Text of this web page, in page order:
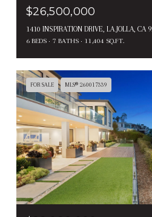
$26,500,000
1410 INSPIRATION DRIVE, LA JOLLA, CA
6 BEDS 7 BATHS 11,404 SQ.FT.
FOR SALE MLS® 260017339